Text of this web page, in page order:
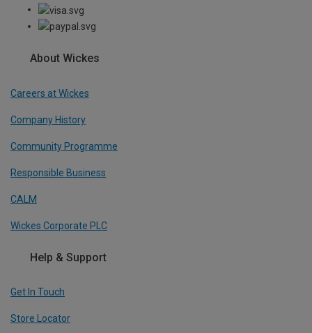
About Wickes
Careers at Wickes
Company History
Community Programme
Responsible Business
CALM
Wickes Corporate PLC
Help & Support
Get In Touch
Store Locator